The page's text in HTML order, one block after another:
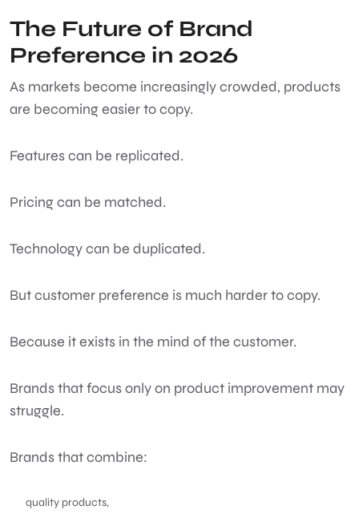
The Future of Brand
Preference in 2026
As markets become increasingly crowded, products
are becoming easier to copy.
Features can be replicated.
Pricing can be matched.
Technology can be duplicated.
But customer preference is much harder to copy.
Because it exists in the mind of the customer.
Brands that focus only on product improvement may
struggle.
Brands that combine:
quality products,